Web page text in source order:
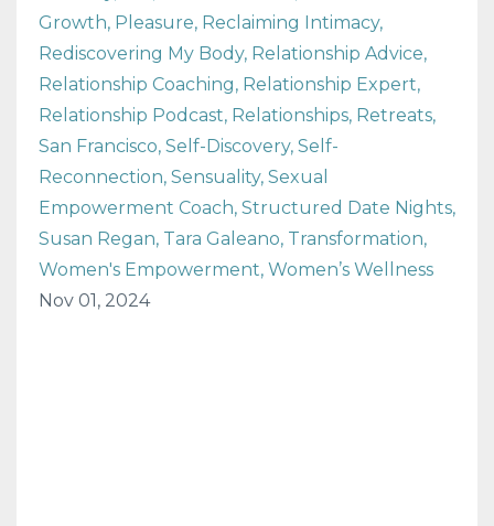
Growth Pleasure Reclaiming Intimacy
Rediscovering My Body Relationship Advice
Relationship Coaching
Relationship Expert
Relationship Podcast Relationships Retreats
San Francisco Self-Discovery Self-
Reconnection Sensuality Sexual
Empowerment Coach Structured Date Nights
Susan Regan Tara Galeano Transformation
Women's Empowerment Women’s Wellness
Nov 01, 2024